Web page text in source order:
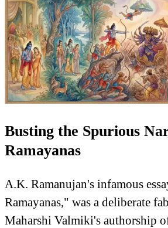
Busting the Spurious
Ramayanas
A.K. Ramanujan's infamous
Ramayanas," was a deliberate
Maharshi Valmiki's authorship